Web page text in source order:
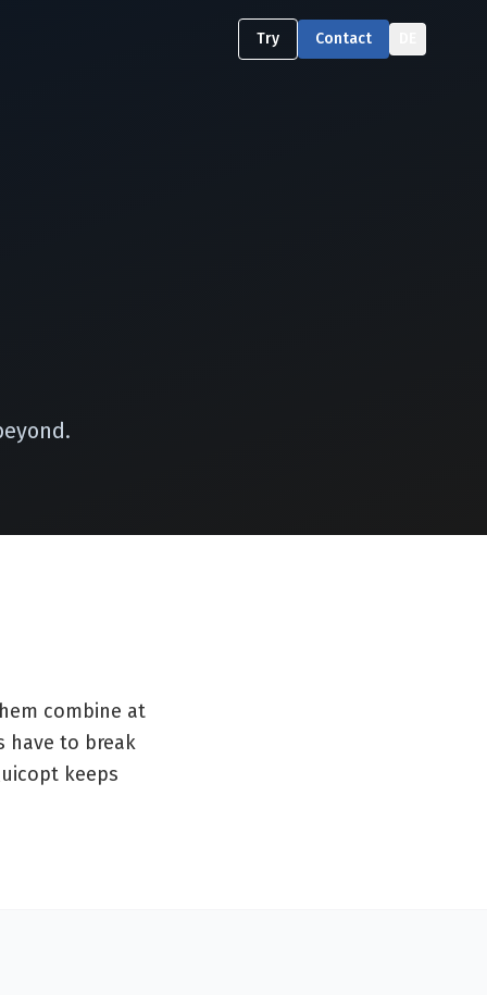
Try Contact
combine at
have to break
keeps